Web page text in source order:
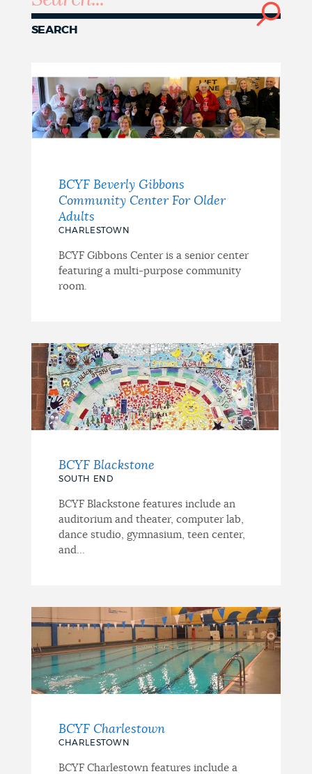
NEWSLETTERS
PLACES
GOVERNMENT
FEEDBACK
SEARCH
BCYF Beverly Gibbons
Community Center For Older
Adults
CHARLESTOWN
BCYF Gibbons Center is a senior center
featuring a multi-purpose community
room.
BCYF Blackstone
SOUTH END
BCYF Blackstone features include an
auditorium and theater, computer lab,
dance studio, gymnasium, teen center,
and...
BCYF Charlestown
CHARLESTOWN
BCYF Charlestown features include a